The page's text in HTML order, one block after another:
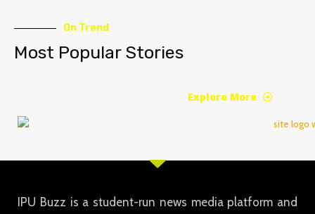
On Trend
Most Popular Stories
Explore More
IPU Buzz is a student-run news media platform and